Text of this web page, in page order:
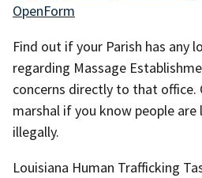
OpenForm
Find out if your Parish has any
regarding Massage
concerns directly to that office.
marshal if you know people
illegally.
Louisiana Human Trafficking